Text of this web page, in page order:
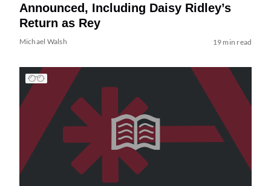
Announced, Including Daisy Ridley’s
Return as Rey
Michael Walsh 19 min read